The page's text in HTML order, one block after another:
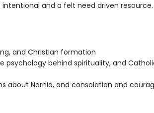
and a felt need driven resource.
and Christian formation
psychology behind spirituality, and
about Narnia, and consolation and